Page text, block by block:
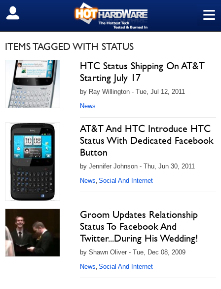
≡
SIGN OUT
ITEMS TAGGED WITH STATUS
HTC Status Shipping On AT&T
Starting July 17
by Ray Willington - Tue, Jul 12, 2011
News
AT&T And HTC Introduce HTC
Status With Dedicated Facebook
Button
by Jennifer Johnson - Thu, Jun 30, 2011
News, Social And Internet
Groom Updates Relationship
Status To Facebook And
Twitter...During His Wedding!
by Shawn Oliver - Tue, Dec 08, 2009
News, Social And Internet